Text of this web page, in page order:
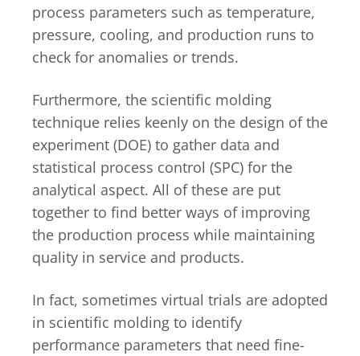
process parameters such as temperature,
pressure, cooling, and production runs to
check for anomalies or trends.
Furthermore, the scientific molding
technique relies keenly on the design of the
experiment (DOE) to gather data and
statistical process control (SPC) for the
analytical aspect. All of these are put
together to find better ways of improving
the production process while maintaining
quality in service and products.
In fact, sometimes virtual trials are adopted
in scientific molding to identify
performance parameters that need fine-